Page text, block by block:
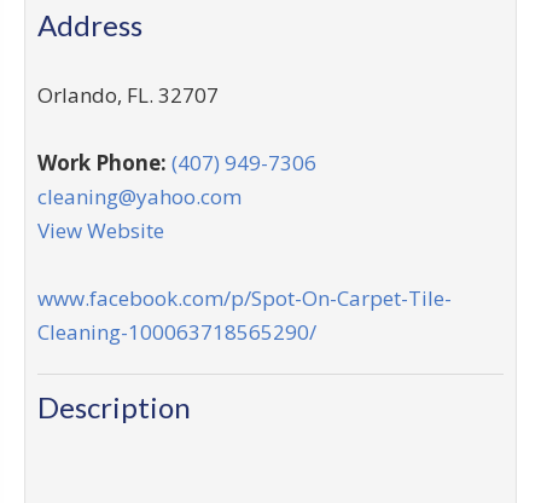
Address
Orlando, FL. 32707
Work Phone: (407) 949-7306
cleaning@yahoo.com
View Website
www.facebook.com/p/Spot-On-Carpet-Tile-
Cleaning-100063718565290/
Description